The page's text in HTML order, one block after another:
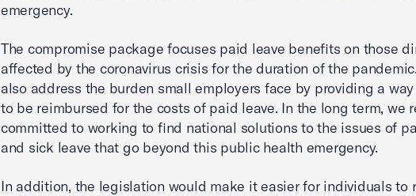
emergency.
The compromise package focuses paid leave benefits on those
affected by the coronavirus crisis for the duration of the
also address the burden small employers face by providing a
to be reimbursed for the costs of paid leave. In the long term, we
committed to working to find national solutions to the issues of
and sick leave that go beyond this public health emergency.
In addition, the legislation would make it easier for individuals to